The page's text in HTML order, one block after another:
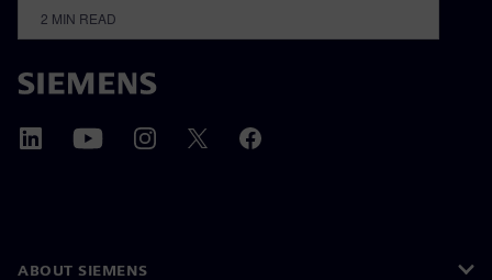
2 MIN READ
ABOUT SIEMENS